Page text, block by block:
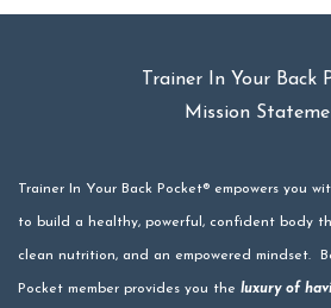
Trainer In Your Back
Mission
Trainer In Your Back Pocket® empowers you
to build a healthy, powerful, confident body
clean nutrition, and an empowered mindset.
Pocket member provides you the luxury of